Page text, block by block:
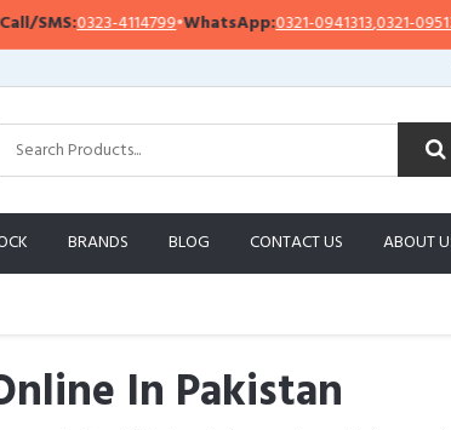
0323-4114799•WhatsApp:0321-0941313,0321-0951313
BRANDS BLOG CONTACT US ABOUT
In Pakistan